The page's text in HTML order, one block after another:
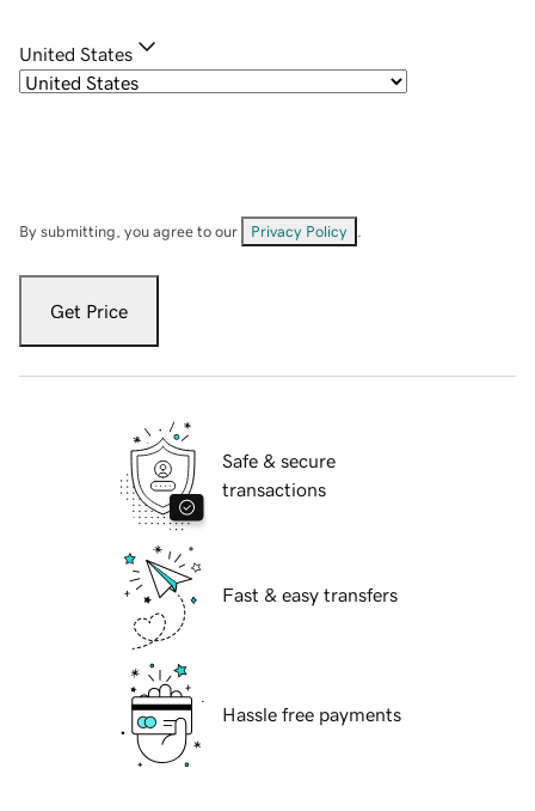
United States
By submitting, you agree to our Privacy Policy
Get Price
Safe & secure
transactions
Fast & easy transfers
Hassle free payments